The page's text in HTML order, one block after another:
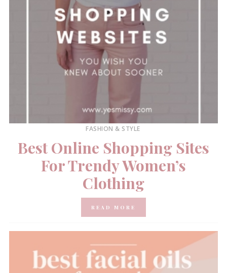
FASHION & STYLE
Best Online Shopping Sites
For Trendy Women’s
Clothing
READ MORE